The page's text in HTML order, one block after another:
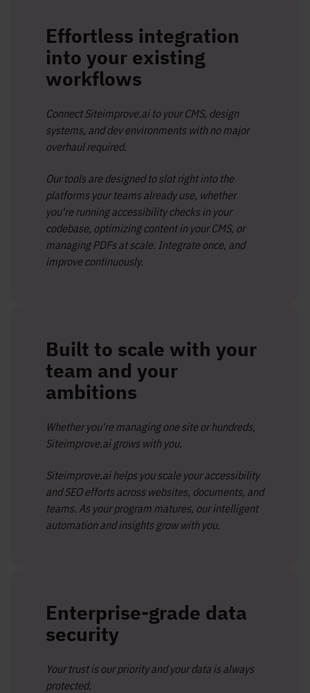
Effortless integration
into your existing
workflows
Connect Siteimprove.ai to your CMS, design
systems, and dev environments with no major
overhaul required.
Our tools are designed to slot right into the
platforms your teams already use, whether
you're running accessibility checks in your
codebase, optimizing content in your CMS, or
managing PDFs at scale. Integrate once, and
improve continuously.
Built to scale with your
team and your
ambitions
Whether you're managing one site or hundreds,
Siteimprove.ai grows with you.
Siteimprove.ai helps you scale your accessibility
and SEO efforts across websites, documents, and
teams. As your program matures, our intelligent
automation and insights grow with you.
Enterprise-grade data
security
Your trust is our priority and your data is always
protected.